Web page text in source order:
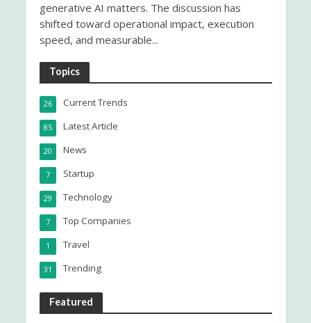
generative AI matters. The discussion has
shifted toward operational impact, execution
speed, and measurable...
Topics
Current Trends
26
Latest Article
85
News
20
Startup
7
Technology
29
Top Companies
7
Travel
1
Trending
31
Featured